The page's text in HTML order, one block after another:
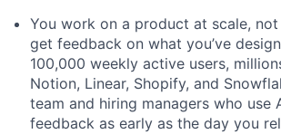
You work on a product at scale,
get feedback on what you’ve
100,000 weekly active users,
Notion, Linear, Shopify, and
team and hiring managers who
feedback as early as the day you